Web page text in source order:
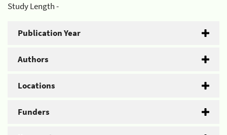
Study Length -
Publication Year
Authors
Locations
Funders